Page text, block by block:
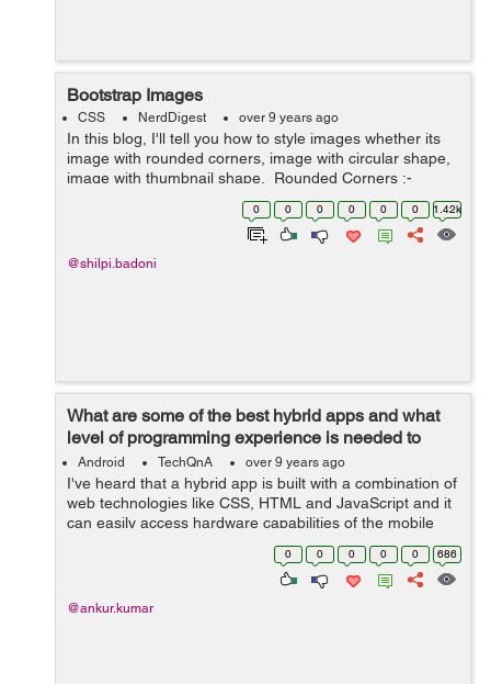
Bootstrap Images
CSS NerdDigest over 9 years ago
In this blog, I'll tell you how to style images whether its
image with rounded corners, image with circular shape,
image with thumbnail shape. Rounded Corners :-
The class .img-rounded is used to add&nbs...
0 0 0 0 0 0 1.42k
@shilpi.badoni
What are some of the best hybrid apps and what
level of programming experience is needed to
build one?
Android TechQnA over 9 years ago
I've heard that a hybrid app is built with a combination of
web technologies like CSS, HTML and JavaScript and it
can easily access hardware capabilities of the mobile
device. Please enlighten me with some examples of the
0 0 0 0 0 686
@ankur.kumar